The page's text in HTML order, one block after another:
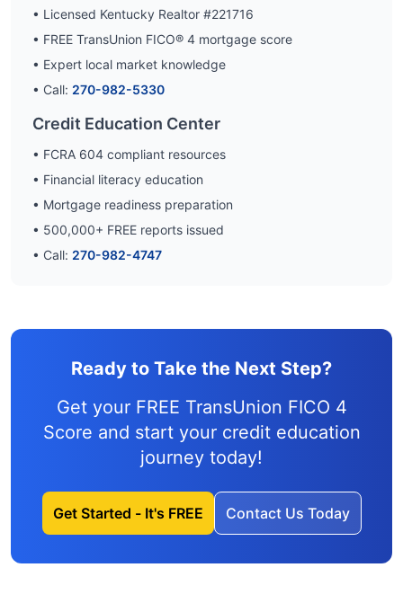
• Licensed Kentucky Realtor #221716
• FREE TransUnion FICO® 4 mortgage score
• Expert local market knowledge
• Call: 270-982-5330
Credit Education Center
• FCRA 604 compliant resources
• Financial literacy education
• Mortgage readiness preparation
• 500,000+ FREE reports issued
• Call: 270-982-4747
Ready to Take the Next Step?
Get your FREE TransUnion FICO 4
Score and start your credit education
journey today!
Get Started - It's FREE Contact Us Today